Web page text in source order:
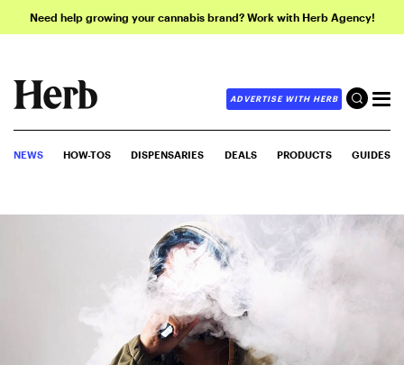
Need help growing your cannabis brand? Work with Herb Agency!
ADVERTISE WITH HERB
NEWS HOW-TOS DISPENSARIES DEALS PRODUCTS GUIDES